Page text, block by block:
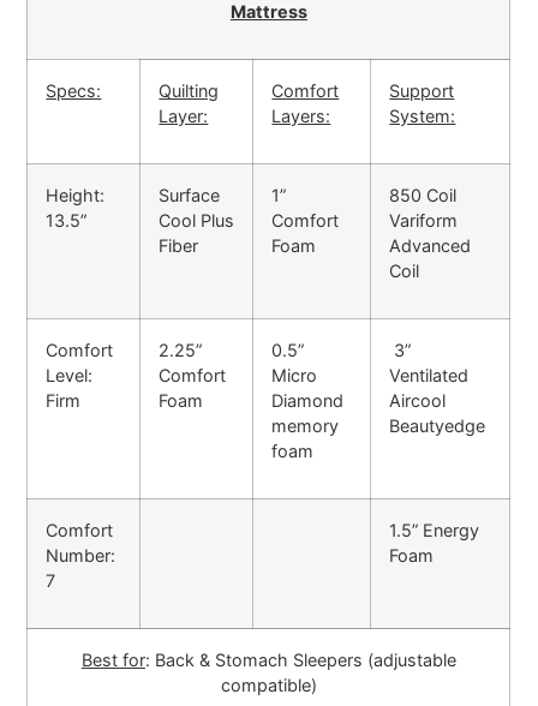
Mattress
Specs:
Quilting
Layer:
Comfort
Layers:
Support
System:
Height:
13.5”
Surface
Cool Plus
Fiber
1”
Comfort
Foam
850 Coil
Variform
Advanced
Coil
Comfort
Level:
Firm
2.25”
Comfort
Foam
0.5”
Micro
Diamond
memory
foam
3”
Ventilated
Aircool
Beautyedge
Comfort
Number:
7
1.5” Energy
Foam
Best for: Back & Stomach Sleepers (adjustable
compatible)